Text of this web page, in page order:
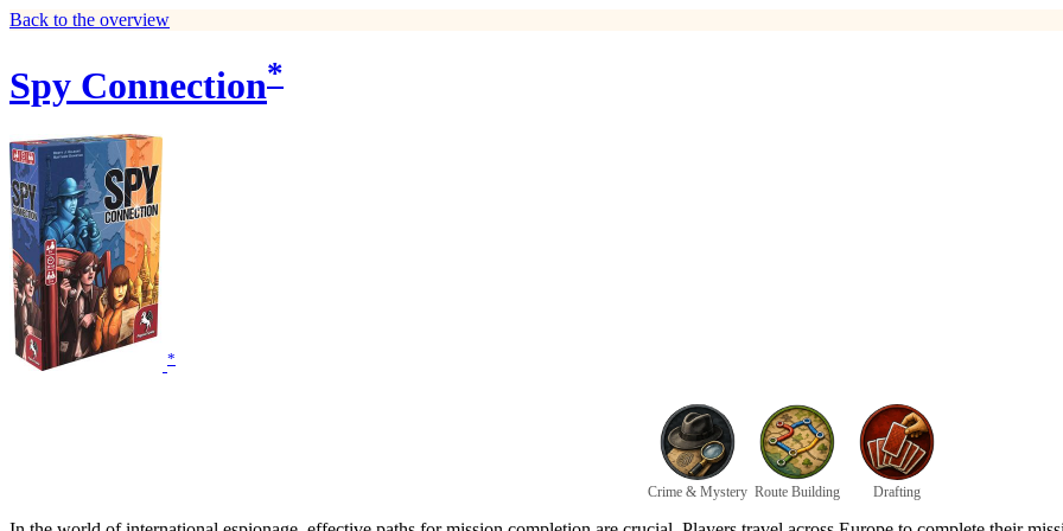
Back to the overview
Spy Connection*
*
Crime & Mystery Route Building Drafting